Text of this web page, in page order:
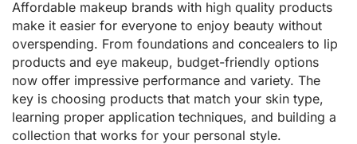
Affordable makeup brands with high quality products
make it easier for everyone to enjoy beauty without
overspending. From foundations and concealers to lip
products and eye makeup, budget-friendly options
now offer impressive performance and variety. The
key is choosing products that match your skin type,
learning proper application techniques, and building a
collection that works for your personal style.